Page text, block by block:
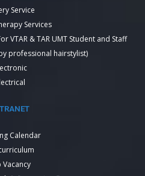
Service
Services
VTAR & TAR UMT Student and Staff
professional hairstylist)
Calendar
Vacancy